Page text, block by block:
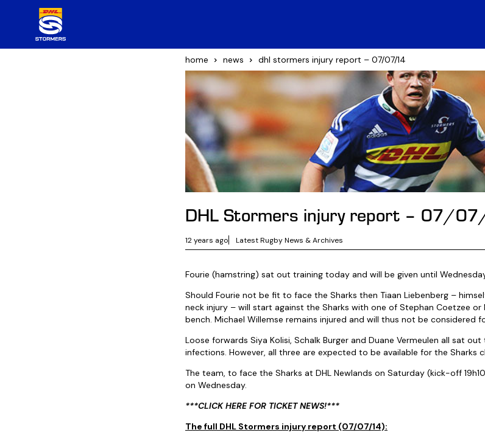
home news dhl stormers injury report – 07/07/14
DHL Stormers injury report – 07/
12 years ago Latest Rugby News & Archives
Fourie (hamstring) sat out training today and will be given until
Should Fourie not be fit to face the Sharks then Tiaan Liebenberg –
neck injury – will start against the Sharks with one of Stephan Coetzee
bench. Michael Willemse remains injured and will thus not be considered
Loose forwards Siya Kolisi, Schalk Burger and Duane Vermeulen all sat
infections. However, all three are expected to be available for the Sharks
The team, to face the Sharks at DHL Newlands on Saturday (kick-off
on Wednesday.
***CLICK HERE FOR TICKET NEWS!***
The full DHL Stormers injury report (07/07/14):